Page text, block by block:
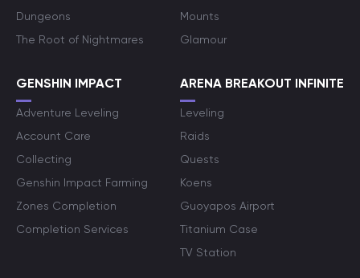
Dungeons
The Root of Nightmares
Mounts
Glamour
GENSHIN IMPACT
Adventure Leveling
Account Care
Collecting
Genshin Impact Farming
Zones Completion
Completion Services
ARENA BREAKOUT INFINITE
Leveling
Raids
Quests
Koens
Guoyapos Airport
Titanium Case
TV Station